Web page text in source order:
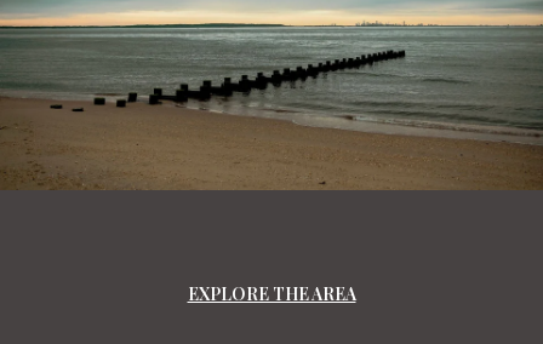
EXPLORE THE AREA